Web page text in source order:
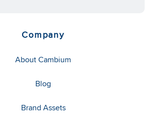
Company
About Cambium
Blog
Brand Assets